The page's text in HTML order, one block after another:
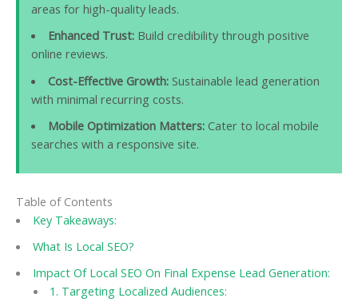
areas for high-quality leads.
Enhanced Trust:Build credibility through positive
online reviews.
Cost-Effective Growth:Sustainable lead generation
with minimal recurring costs.
Mobile Optimization Matters:Cater to local mobile
searches with a responsive site.
Table of Contents
Key Takeaways:
What Is Local SEO?
Impact Of Local SEO On Final Expense Lead Generation:
1. Targeting Localized Audiences: